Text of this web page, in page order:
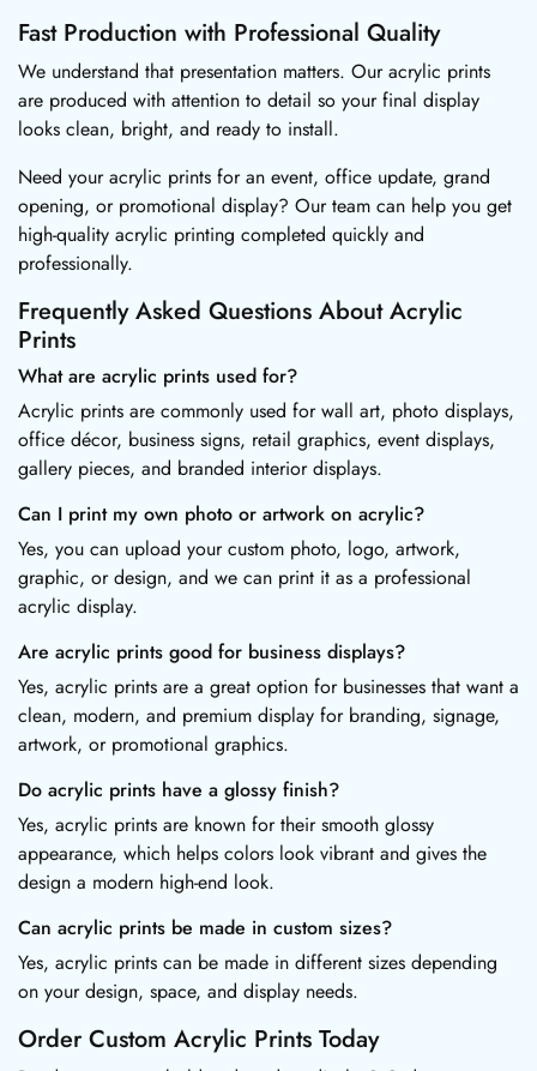
Fast Production with Professional Quality
We understand that presentation matters. Our acrylic prints
are produced with attention to detail so your final display
looks clean, bright, and ready to install.
Need your acrylic prints for an event, office update, grand
opening, or promotional display? Our team can help you get
high-quality acrylic printing completed quickly and
professionally.
Frequently Asked Questions About Acrylic
Prints
What are acrylic prints used for?
Acrylic prints are commonly used for wall art, photo displays,
office décor, business signs, retail graphics, event displays,
gallery pieces, and branded interior displays.
Can I print my own photo or artwork on acrylic?
Yes, you can upload your custom photo, logo, artwork,
graphic, or design, and we can print it as a professional
acrylic display.
Are acrylic prints good for business displays?
Yes, acrylic prints are a great option for businesses that want a
clean, modern, and premium display for branding, signage,
artwork, or promotional graphics.
Do acrylic prints have a glossy finish?
Yes, acrylic prints are known for their smooth glossy
appearance, which helps colors look vibrant and gives the
design a modern high-end look.
Can acrylic prints be made in custom sizes?
Yes, acrylic prints can be made in different sizes depending
on your design, space, and display needs.
Order Custom Acrylic Prints Today